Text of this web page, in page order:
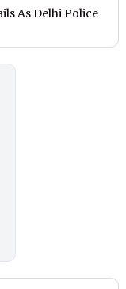
As Delhi Police